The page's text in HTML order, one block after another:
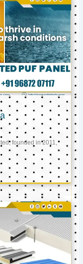
founded in 2011,